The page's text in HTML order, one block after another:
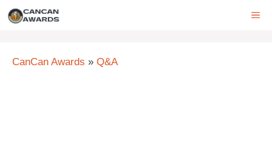
Skip
CanCan Awards » Q&A